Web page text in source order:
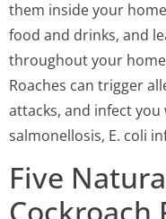
them inside your
food and drinks, and
throughout your
Roaches can trigger
attacks, and infect you
salmonellosis, E. coli
Five